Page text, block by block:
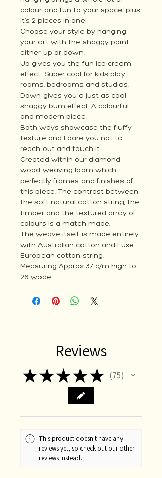
colour and fun to your space, plus
it’s 2 pieces in one!
Choose your style by hanging
your art with the shaggy point
either up or down.
Up gives you the fun ice cream
effect. Super cool for kids play
rooms, bedrooms and studios.
Down gives you a just as cool
shaggy bum effect. A colourful
and modern piece.
Both ways showcase the fluffy
texture and I dare you not to
reach out and touch it.
Created within our diamond
wood weaving loom which
perfectly frames and finishes of
this piece. The contrast between
the soft natural cotton string, the
timber and the textured array of
colours is a match made.
The weave itself is made entirely
with Australian cotton and Luxe
European cotton string.
Measuring Approx 37 c/m high to
26 wode
Reviews
★★★★★ 75
75
This product doesn't have any
reviews yet, so check out our other
reviews instead.